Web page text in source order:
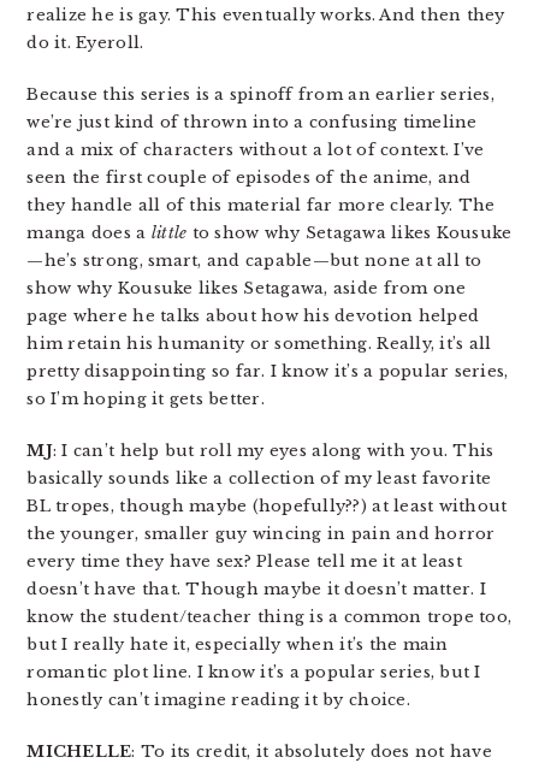
realize he is gay. This eventually works. And then they
do it. Eyeroll.
Because this series is a spinoff from an earlier series,
we’re just kind of thrown into a confusing timeline
and a mix of characters without a lot of context. I’ve
seen the first couple of episodes of the anime, and
they handle all of this material far more clearly. The
manga does a little to show why Setagawa likes Kousuke
—he’s strong, smart, and capable—but none at all to
show why Kousuke likes Setagawa, aside from one
page where he talks about how his devotion helped
him retain his humanity or something. Really, it’s all
pretty disappointing so far. I know it’s a popular series,
so I’m hoping it gets better.
MJ: I can’t help but roll my eyes along with you. This
basically sounds like a collection of my least favorite
BL tropes, though maybe (hopefully??) at least without
the younger, smaller guy wincing in pain and horror
every time they have sex? Please tell me it at least
doesn’t have that. Though maybe it doesn’t matter. I
know the student/teacher thing is a common trope too,
but I really hate it, especially when it’s the main
romantic plot line. I know it’s a popular series, but I
honestly can’t imagine reading it by choice.
MICHELLE: To its credit, it absolutely does not have